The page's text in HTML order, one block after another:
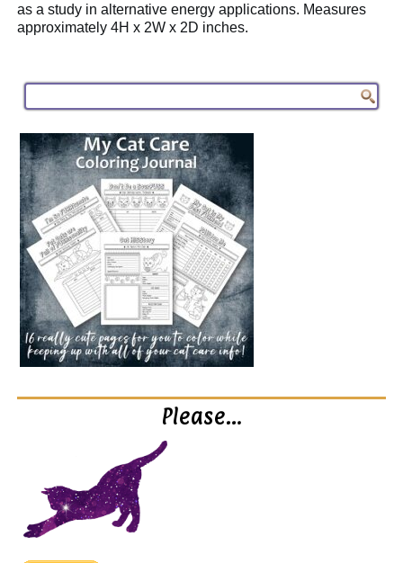
as a study in alternative energy applications. Measures
approximately 4H x 2W x 2D inches.
Please…